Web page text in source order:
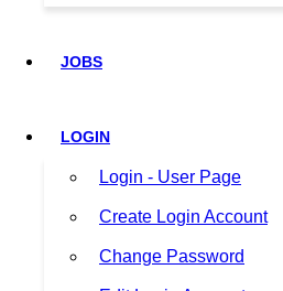
JOBS
LOGIN
Login - User Page
Create Login Account
Change Password